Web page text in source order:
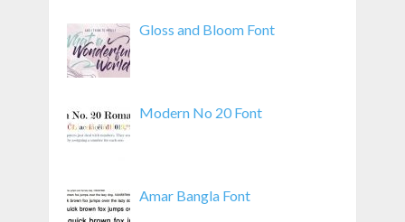
Gloss and Bloom Font
Modern No 20 Font
Amar Bangla Font